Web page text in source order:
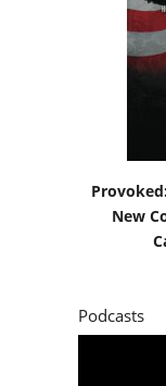
New
Podcasts